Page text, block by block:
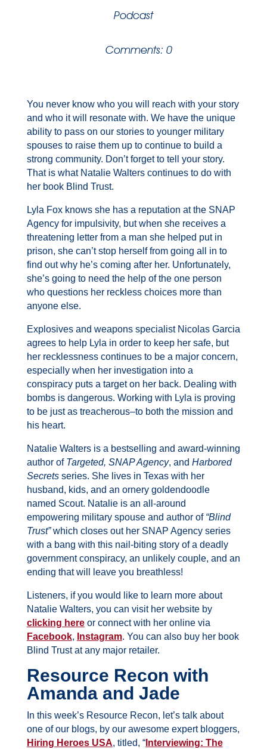
Podcast
Comments: 0
You never know who you will reach with your story
and who it will resonate with. We have the unique
ability to pass on our stories to younger military
spouses to raise them up to continue to build a
strong community. Don’t forget to tell your story.
That is what Natalie Walters continues to do with
her book Blind Trust.
Lyla Fox knows she has a reputation at the SNAP
Agency for impulsivity, but when she receives a
threatening letter from a man she helped put in
prison, she can’t stop herself from going all in to
find out why he’s coming after her. Unfortunately,
she’s going to need the help of the one person
who questions her reckless choices more than
anyone else.
Explosives and weapons specialist Nicolas Garcia
agrees to help Lyla in order to keep her safe, but
her recklessness continues to be a major concern,
especially when her investigation into a
conspiracy puts a target on her back. Dealing with
bombs is dangerous. Working with Lyla is proving
to be just as treacherous–to both the mission and
his heart.
Natalie Walters is a bestselling and award-winning
author of Targeted, SNAP Agency, and Harbored
Secrets series. She lives in Texas with her
husband, kids, and an ornery goldendoodle
named Scout. Natalie is an all-around
empowering military spouse and author of “Blind
Trust”which closes out her SNAP Agency series
with a bang with this nail-biting story of a deadly
government conspiracy, an unlikely couple, and an
ending that will leave you breathless!
Listeners, if you would like to learn more about
Natalie Walters, you can visit her website by
clicking hereor connect with her online via
Facebook, Instagram. You can also buy her book
Blind Trust at any major retailer.
Resource Recon with
Amanda and Jade
In this week’s Resource Recon, l et’s talk about
one of our blogs, by our awesome expert bloggers,
Hiring Heroes USA, titled, “Interviewing: The